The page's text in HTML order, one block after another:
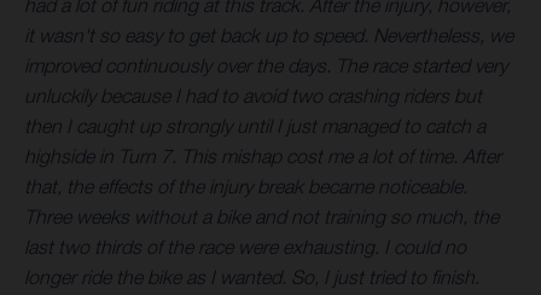
had a lot of fun riding at this track. After the injury, however,
it wasn't so easy to get back up to speed. Nevertheless, we
improved continuously over the days. The race started very
unluckily because I had to avoid two crashing riders but
then I caught up strongly until I just managed to catch a
highside in Turn 7. This mishap cost me a lot of time. After
that, the effects of the injury break became noticeable.
Three weeks without a bike and not training so much, the
last two thirds of the race were exhausting. I could no
longer ride the bike as I wanted. So, I just tried to finish.